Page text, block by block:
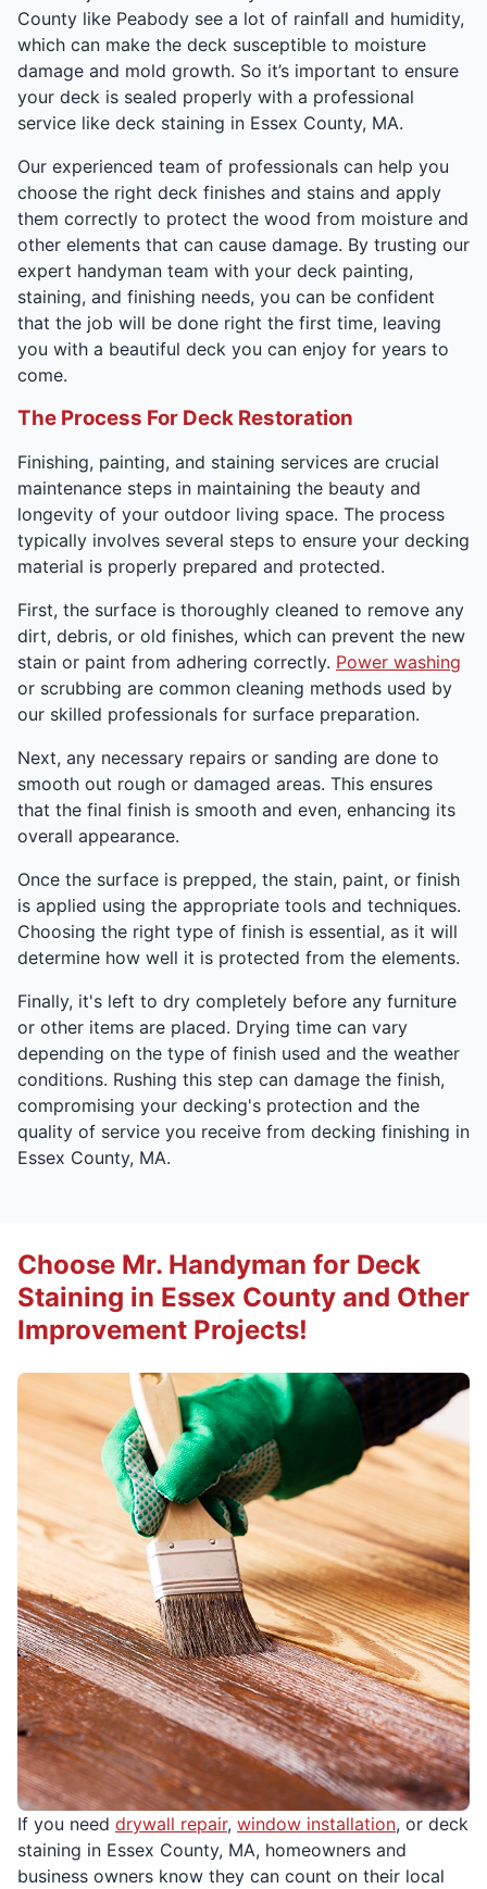
County like Peabody see a lot of rainfall and humidity,
which can make the deck susceptible to moisture
damage and mold growth. So it’s important to ensure
your deck is sealed properly with a professional
service like deck staining in Essex County, MA.
Our experienced team of professionals can help you
choose the right deck finishes and stains and apply
them correctly to protect the wood from moisture and
other elements that can cause damage. By trusting our
expert handyman team with your deck painting,
staining, and finishing needs, you can be confident
that the job will be done right the first time, leaving
you with a beautiful deck you can enjoy for years to
come.
The Process For Deck Restoration
Finishing, painting, and staining services are crucial
maintenance steps in maintaining the beauty and
longevity of your outdoor living space. The process
typically involves several steps to ensure your decking
material is properly prepared and protected.
First, the surface is thoroughly cleaned to remove any
dirt, debris, or old finishes, which can prevent the new
stain or paint from adhering correctly. Power washing
or scrubbing are common cleaning methods used by
our skilled professionals for surface preparation.
Next, any necessary repairs or sanding are done to
smooth out rough or damaged areas. This ensures
that the final finish is smooth and even, enhancing its
overall appearance.
Once the surface is prepped, the stain, paint, or finish
is applied using the appropriate tools and techniques.
Choosing the right type of finish is essential, as it will
determine how well it is protected from the elements.
Finally, it's left to dry completely before any furniture
or other items are placed. Drying time can vary
depending on the type of finish used and the weather
conditions. Rushing this step can damage the finish,
compromising your decking's protection and the
quality of service you receive from decking finishing in
Essex County, MA.
If you need drywall repair, window installation, or deck
staining in Essex County, MA, homeowners and
business owners know they can count on their local
Choose Mr. Handyman for Deck
Staining in Essex County and Other
Improvement Projects!